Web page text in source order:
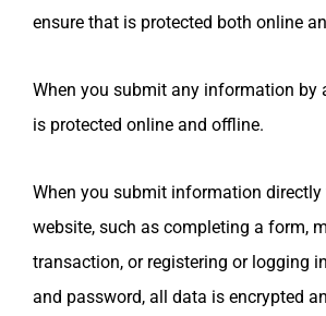
ensure that is protected both online
When you submit any information by
is protected online and offline.
When you submit information
website, such as completing a form,
transaction, or registering or logging
and password, all data is encrypted